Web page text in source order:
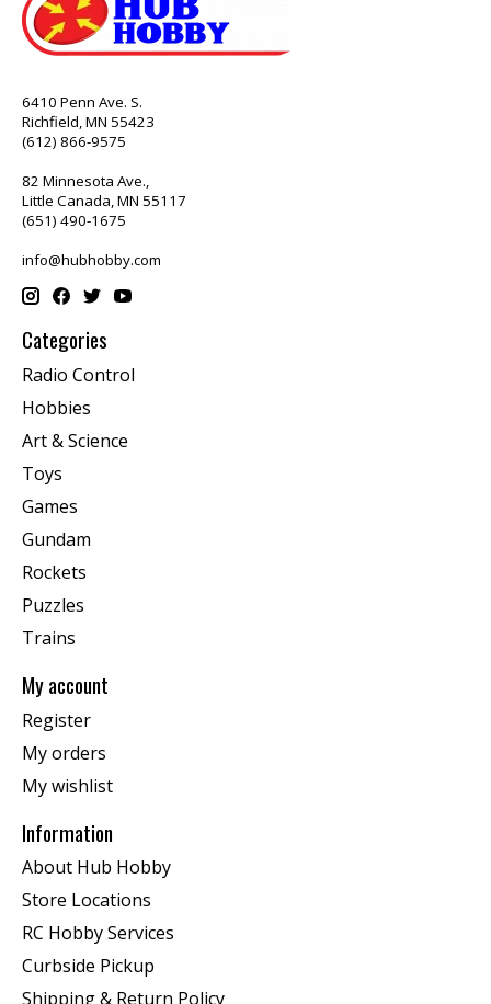
6410 Penn Ave. S.
Richfield, MN 55423
(612) 866-9575
82 Minnesota Ave.,
Little Canada, MN 55117
(651) 490-1675
info@hubhobby.com
Categories
Radio Control
Hobbies
Art & Science
Toys
Games
Gundam
Rockets
Puzzles
Trains
My account
Register
My orders
My wishlist
Information
About Hub Hobby
Store Locations
RC Hobby Services
Curbside Pickup
Shipping & Return Policy